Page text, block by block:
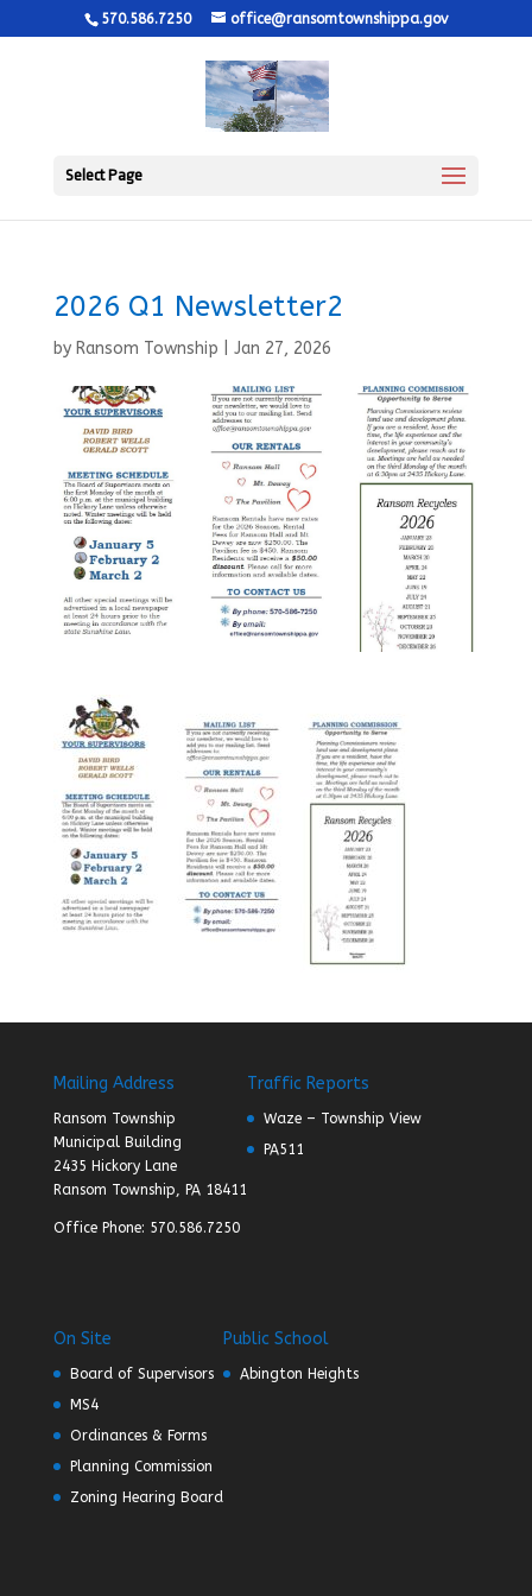
570.586.7250 office@ransomtownshippa.gov
Select Page
2026 Q1 Newsletter2
by Ransom Township Jan 27, 2026
Mailing Address
Ransom Township
Municipal Building
2435 Hickory Lane
Ransom Township, PA 18411
Office Phone: 570.586.7250
Traffic Reports
Waze – Township View
PA511
On Site
Board of Supervisors
MS4
Ordinances & Forms
Planning Commission
Zoning Hearing Board
Public School
Abington Heights